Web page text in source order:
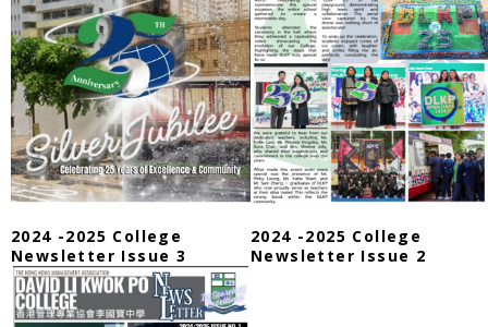
2024 -2025 College
Newsletter Issue 3
2024 -2025 College
Newsletter Issue 2